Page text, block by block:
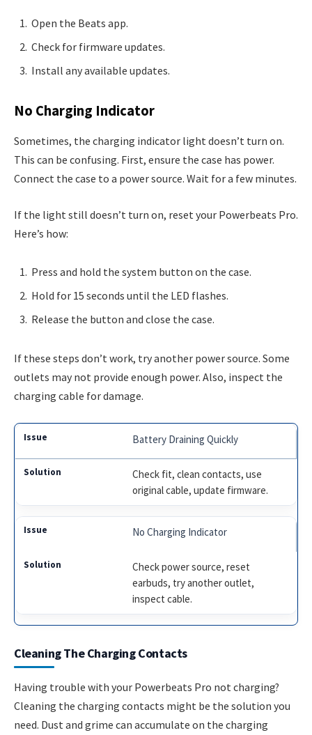
Open the Beats app.
Check for firmware updates.
Install any available updates.
No Charging Indicator
Sometimes, the charging indicator light doesn’t turn on.
This can be confusing. First, ensure the case has power.
Connect the case to a power source. Wait for a few minutes.
If the light still doesn’t turn on, reset your Powerbeats Pro.
Here’s how:
Press and hold the system button on the case.
Hold for 15 seconds until the LED flashes.
Release the button and close the case.
If these steps don’t work, try another power source. Some
outlets may not provide enough power. Also, inspect the
charging cable for damage.
Battery Draining Quickly
Check fit, clean contacts, use
original cable, update firmware.
No Charging Indicator
Check power source, reset
earbuds, try another outlet,
inspect cable.
Cleaning The Charging Contacts
Having trouble with your Powerbeats Pro not charging?
Cleaning the charging contacts might be the solution you
need. Dust and grime can accumulate on the charging